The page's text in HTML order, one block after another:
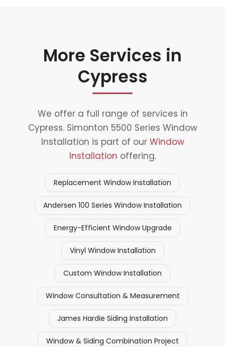
More Services in
Cypress
We offer a full range of services in
Cypress. Simonton 5500 Series Window
Installation is part of our Window
Installation offering.
Replacement Window Installation
Andersen 100 Series Window Installation
Energy-Efficient Window Upgrade
Vinyl Window Installation
Custom Window Installation
Window Consultation & Measurement
James Hardie Siding Installation
Window & Siding Combination Project